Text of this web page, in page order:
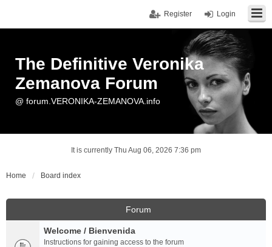
Login
Register
The Definitive Veronika
Zemanova Forum
@ forum.VERONIKA-ZEMANOVA.info
It is currently Thu Aug 06, 2026 7:36 pm
Home Board index
Forum
Welcome / Bienvenida
Instructions for gaining access to the forum